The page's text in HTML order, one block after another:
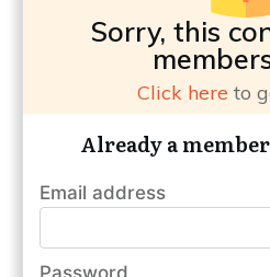
Sorry, this
Click here to
Already a
Email address
Password